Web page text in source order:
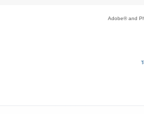
Adobe® and